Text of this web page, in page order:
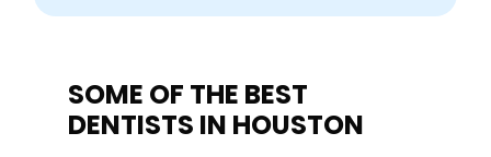
SOME OF THE BEST
DENTISTS IN HOUSTON